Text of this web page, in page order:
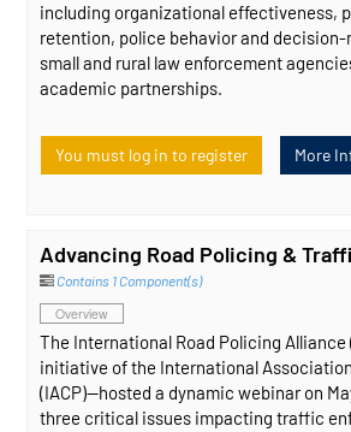
including organizational effectiveness,
retention, police behavior and decision-
small and rural law enforcement
academic partnerships.
You must log in to register More
Advancing Road Policing &
Contains 1 Component(s)
Overview
The International Road Policing Alliance
initiative of the International
(IACP)—hosted a dynamic webinar on
three critical issues impacting traffic